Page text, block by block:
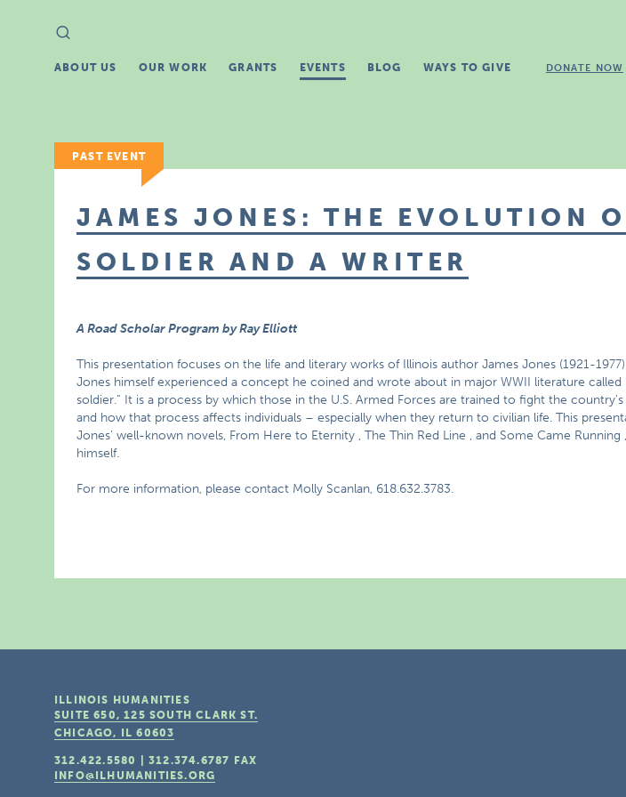
Search
for:
ABOUT US OUR WORK GRANTS EVENTS BLOG WAYS TO GIVE DONATE NOW
PAST EVENT
JAMES JONES: THE EVOLUTION
SOLDIER AND A WRITER
A Road Scholar Program by Ray Elliott
This presentation focuses on the life and literary works of Illinois author James Jones (1921-
Jones himself experienced a concept he coined and wrote about in major WWII literature called
soldier.” It is a process by which those in the U.S. Armed Forces are trained to fight the
and how that process affects individuals – especially when they return to civilian life. This
Jones’ well-known novels, From Here to Eternity , The Thin Red Line , and Some Came Running
himself.
For more information, please contact Molly Scanlan, 618.632.3783.
ILLINOIS HUMANITIES
SUITE 650, 125 SOUTH CLARK ST.
CHICAGO, IL 60603
312.422.5580 |312.374.6787
FAX
INFO@ILHUMANITIES.ORG